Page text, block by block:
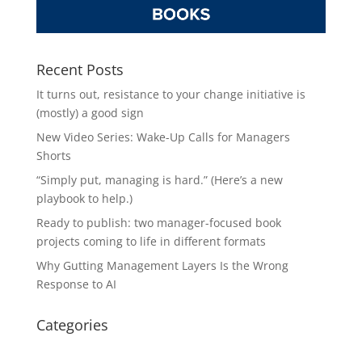
Recent Posts
It turns out, resistance to your change initiative is
(mostly) a good sign
New Video Series: Wake-Up Calls for Managers
Shorts
“Simply put, managing is hard.” (Here’s a new
playbook to help.)
Ready to publish: two manager-focused book
projects coming to life in different formats
Why Gutting Management Layers Is the Wrong
Response to AI
Categories